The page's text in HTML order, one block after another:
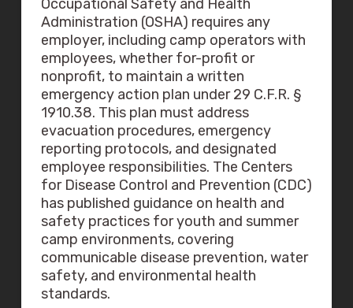
Occupational Safety and Health
Administration (OSHA) requires any
employer, including camp operators with
employees, whether for-profit or
nonprofit, to maintain a written
emergency action plan under 29 C.F.R. §
1910.38. This plan must address
evacuation procedures, emergency
reporting protocols, and designated
employee responsibilities. The Centers
for Disease Control and Prevention (CDC)
has published guidance on health and
safety practices for youth and summer
camp environments, covering
communicable disease prevention, water
safety, and environmental health
standards.